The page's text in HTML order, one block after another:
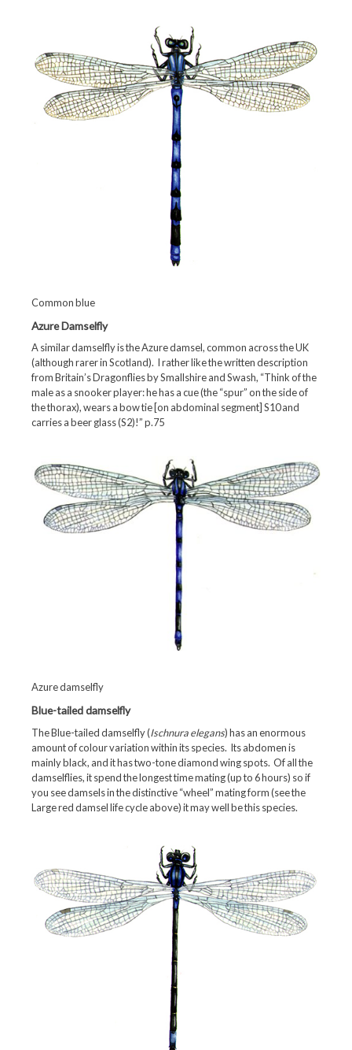
Common blue
Azure Damselfly
A similar damselfly is the Azure damsel, common across the UK
(although rarer in Scotland). I rather like the written description
from Britain’s Dragonflies by Smallshire and Swash, “Think of the
male as a snooker player: he has a cue (the “spur” on the side of
the thorax), wears a bow tie [on abdominal segment] S10 and
carries a beer glass (S2)!” p.75
Azure damselfly
Blue-tailed damselfly
The Blue-tailed damselfly (Ischnura elegans) has an enormous
amount of colour variation within its species. Its abdomen is
mainly black, and it has two-tone diamond wing spots. Of all the
damselflies, it spend the longest time mating (up to 6 hours) so if
you see damsels in the distinctive “wheel” mating form (see the
Large red damsel life cycle above) it may well be this species.